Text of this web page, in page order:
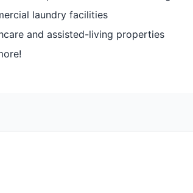
laundry facilities
and assisted-living properties